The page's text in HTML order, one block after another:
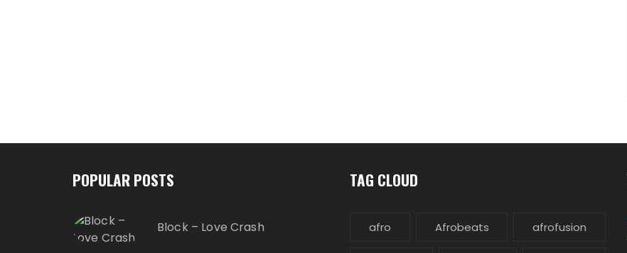
POPULAR POSTS
Block – Love Crash
TAG CLOUD
afro Afrobeats afrofusion